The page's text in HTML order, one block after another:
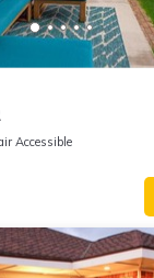
Accessible